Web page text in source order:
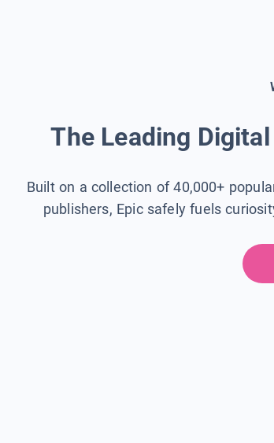
The Leading
Built on a collection of 40,000+
publishers, Epic safely fuels